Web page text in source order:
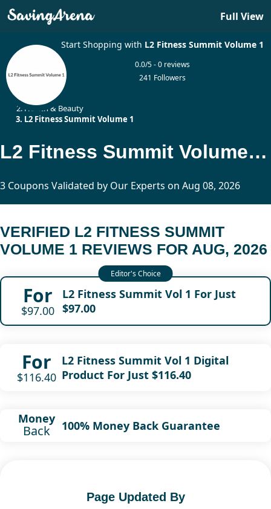
Full View
Start Shopping with L2 Fitness Summit Volume 1
0.0/5 - 0 reviews
241 Followers
Health & Beauty
L2 Fitness Summit Volume 1
L2 Fitness Summit Volume 1 Reviews Updated Today
3 Coupons Validated by Our Experts on Aug 08, 2026
VERIFIED L2 FITNESS SUMMIT
VOLUME 1 REVIEWS FOR AUG, 2026
For
$97.00
L2 Fitness Summit Vol 1 For Just
$97.00
For
$116.40
L2 Fitness Summit Vol 1 Digital
Product For Just $116.40
Money
Back 100% Money Back Guarantee
Page Updated By